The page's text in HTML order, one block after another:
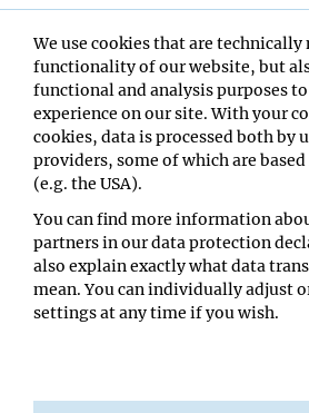
Institute:
Type:
Impromptu Seminar
Host:
Sofia Grade, Noelia Urban
Location:
IMBA/GMI Lecture Hall
We use cookies that are technically
functionality of our website, but
functional and analysis purposes
experience on our site. With your
cookies, data is processed both by
providers, some of which are
(e.g. the USA).
You can find more information
partners in our data protection
also explain exactly what data
mean. You can individually adjust
settings at any time if you wish.